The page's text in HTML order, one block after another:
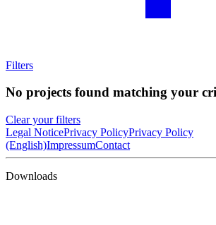
Filters
No projects found matching your
Clear your filters
Legal NoticePrivacy PolicyPrivacy Policy
(English)ImpressumContact
Downloads